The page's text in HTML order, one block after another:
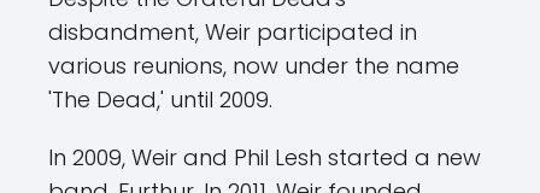
disbandment, Weir participated in
various reunions, now under the name
'The Dead,' until 2009.
In 2009, Weir and Phil Lesh started a new